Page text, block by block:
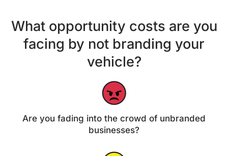
What opportunity costs are you
facing by not branding your
vehicle?
Are you fading into the crowd of unbranded
businesses?